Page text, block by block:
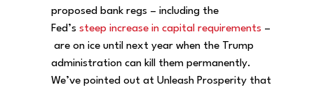
proposed bank regs – including the
Fed’s steep increase in capital requirements –
are on ice until next year when the Trump
administration can kill them permanently.
We’ve pointed out at Unleash Prosperity that